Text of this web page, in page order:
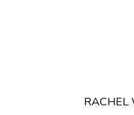
RACHEL